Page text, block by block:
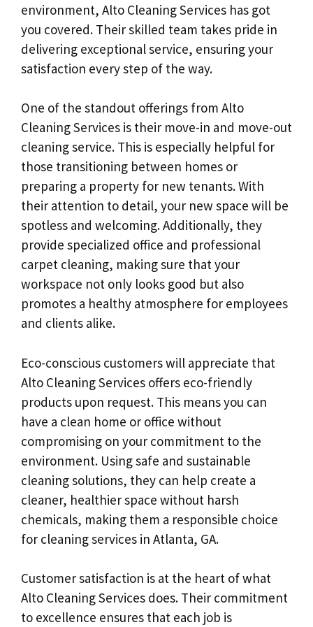
environment, Alto Cleaning Services has got
you covered. Their skilled team takes pride in
delivering exceptional service, ensuring your
satisfaction every step of the way.
One of the standout offerings from Alto
Cleaning Services is their move-in and move-out
cleaning service. This is especially helpful for
those transitioning between homes or
preparing a property for new tenants. With
their attention to detail, your new space will be
spotless and welcoming. Additionally, they
provide specialized office and professional
carpet cleaning, making sure that your
workspace not only looks good but also
promotes a healthy atmosphere for employees
and clients alike.
Eco-conscious customers will appreciate that
Alto Cleaning Services offers eco-friendly
products upon request. This means you can
have a clean home or office without
compromising on your commitment to the
environment. Using safe and sustainable
cleaning solutions, they can help create a
cleaner, healthier space without harsh
chemicals, making them a responsible choice
for cleaning services in Atlanta, GA.
Customer satisfaction is at the heart of what
Alto Cleaning Services does. Their commitment
to excellence ensures that each job is